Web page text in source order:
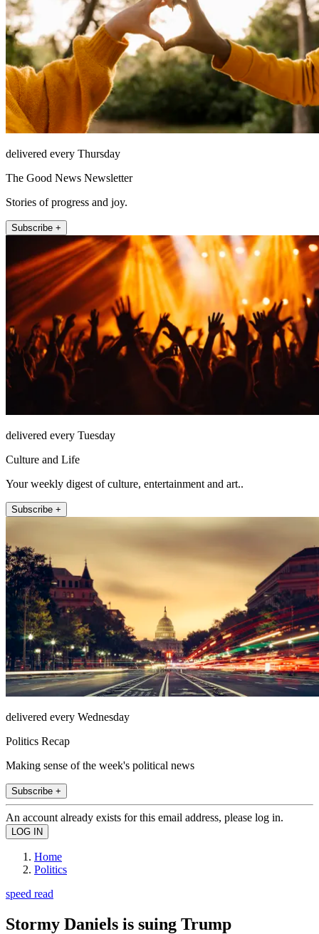
delivered every Thursday
The Good News Newsletter
Stories of progress and joy.
Subscribe +
delivered every Tuesday
Culture and Life
Your weekly digest of culture, entertainment and art..
Subscribe +
delivered every Wednesday
Politics Recap
Making sense of the week's political news
Subscribe +
An account already exists for this email address, please log in.
Home
Politics
speed read
Stormy Daniels is suing Trump